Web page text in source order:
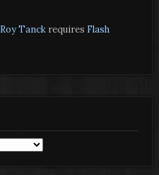
Roy Tanckrequires Flash